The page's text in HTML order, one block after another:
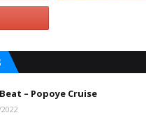
Beat – Popoye Cruise